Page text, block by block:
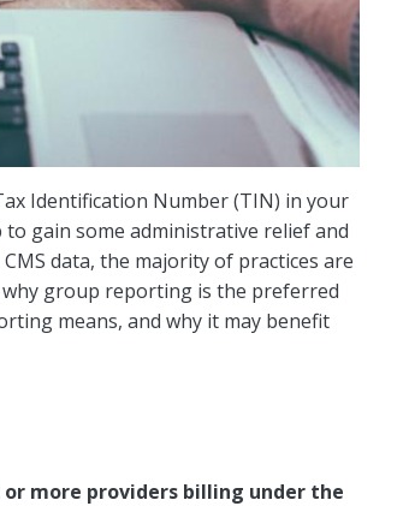
Identification Number (TIN) in your
gain some administrative relief and
data, the majority of practices are
group reporting is the preferred
means, and why it may benefit
or more providers billing under the